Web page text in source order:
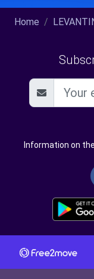
Home
Information on